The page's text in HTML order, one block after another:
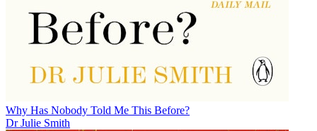
Why Has Nobody Told Me This Before?
Dr Julie Smith